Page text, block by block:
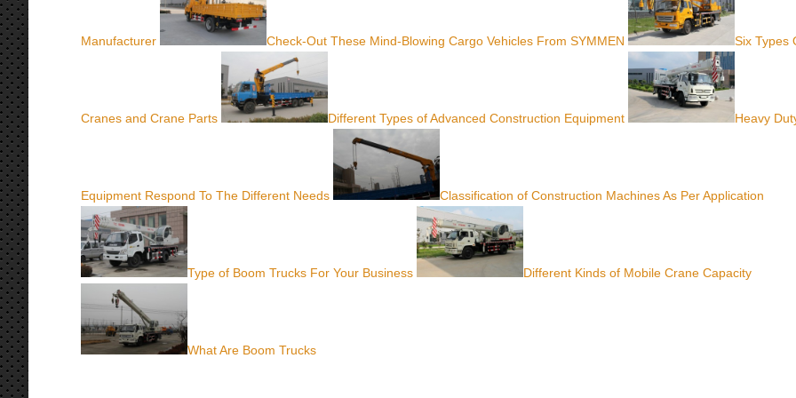
Manufacturer Check-Out These Mind-Blowing Cargo Vehicles From SYMMEN Six Types
Cranes and Crane Parts Different Types of Advanced Construction Equipment Heavy
Equipment Respond To The Different Needs Classification of Construction Machines As Per Application
Type of Boom Trucks For Your Business Different Kinds of Mobile Crane Capacity
What Are Boom Trucks